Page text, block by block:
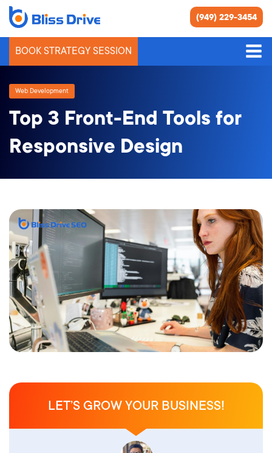
(949) 229-3454
BOOK STRATEGY SESSION
Web Development
Top 3 Front-End Tools for
Responsive Design
LET’S GROW YOUR BUSINESS!